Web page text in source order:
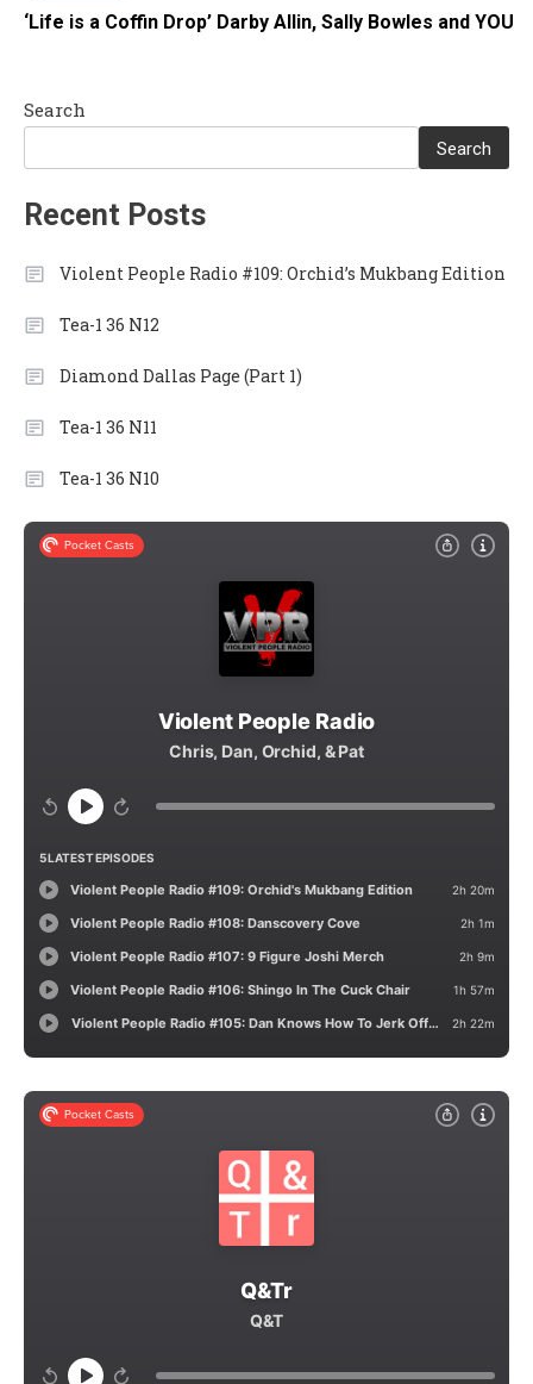
‘Life is a Coffin Drop’ Darby Allin, Sally Bowles and YOU
Search
Search
Recent Posts
Violent People Radio #109: Orchid’s Mukbang Edition
Tea-1 36 N12
Diamond Dallas Page (Part 1)
Tea-1 36 N11
Tea-1 36 N10